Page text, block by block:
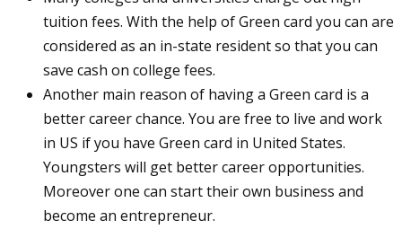
tuition fees. With the help of Green card you can are
considered as an in-state resident so that you can
save cash on college fees.
Another main reason of having a Green card is a
better career chance. You are free to live and work
in US if you have Green card in United States.
Youngsters will get better career opportunities.
Moreover one can start their own business and
become an entrepreneur.